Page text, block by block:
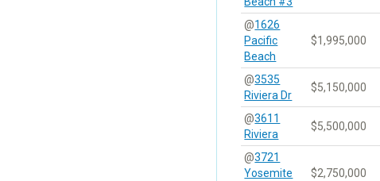
@1626
Pacific
Beach
$1,995,000
@3535
Riviera Dr
$5,150,000
@3611
Riviera
$5,500,000
@3721
Yosemite
$2,750,000